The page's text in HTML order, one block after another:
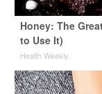
Honey: The
to Use It)
Health Weekly